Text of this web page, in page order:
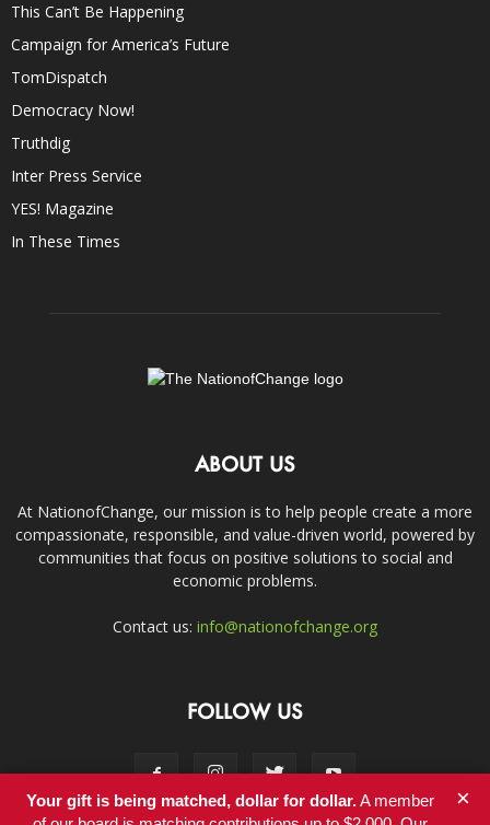
This Can’t Be Happening
Campaign for America’s Future
TomDispatch
Democracy Now!
Truthdig
Inter Press Service
YES! Magazine
In These Times
ABOUT US
At NationofChange, our mission is to help people create a more
compassionate, responsible, and value-driven world, powered by
communities that focus on positive solutions to social and
economic problems.
Contact us: info@nationofchange.org
FOLLOW US
Your gift is being matched, dollar for dollar.A member
×